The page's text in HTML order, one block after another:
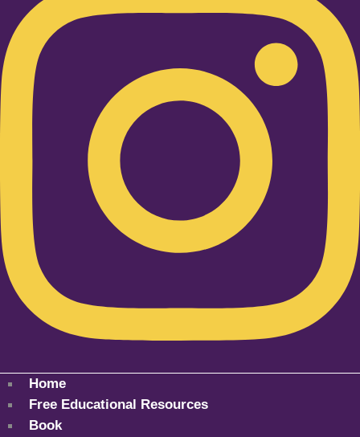
Home
Free Educational Resources
Book